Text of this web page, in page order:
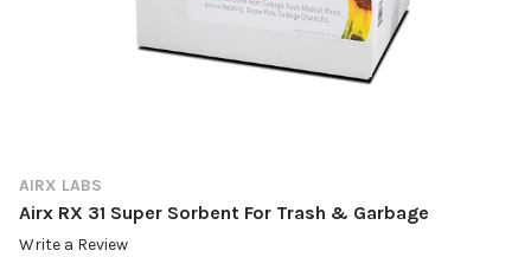
AIRX LABS
Airx RX 31 Super Sorbent For Trash & Garbage
Write a Review